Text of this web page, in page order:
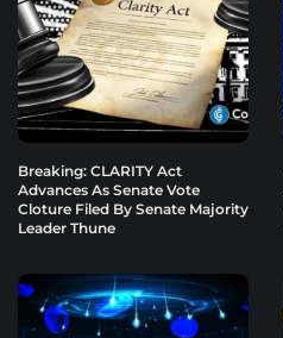
Breaking: CLARITY Act
Advances As Senate Vote
Cloture Filed By Senate Majority
Leader Thune